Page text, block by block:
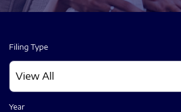
Filing Type
Year